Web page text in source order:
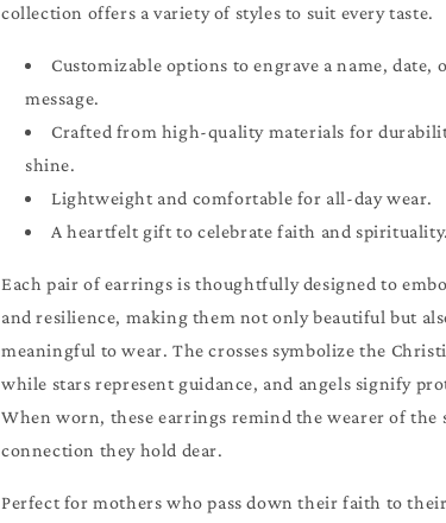
collection offers a variety of styles to suit every taste.
Customizable options to engrave a name, date,
message.
Crafted from high-quality materials for
shine.
Lightweight and comfortable for all-day wear.
A heartfelt gift to celebrate faith and spirituality.
Each pair of earrings is thoughtfully designed to
and resilience, making them not only beautiful but
meaningful to wear. The crosses symbolize the
while stars represent guidance, and angels signify
When worn, these earrings remind the wearer of the
connection they hold dear.
Perfect for mothers who pass down their faith to